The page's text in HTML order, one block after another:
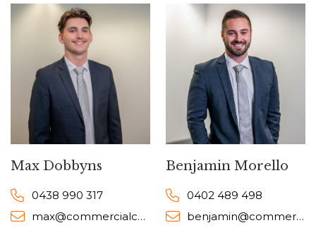
Max Dobbyns
0438 990 317
max@commercialcollective.com.au
Benjamin Morello
0402 489 498
benjamin@commercialcollective.com.au